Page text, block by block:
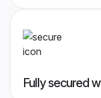
Fully secured